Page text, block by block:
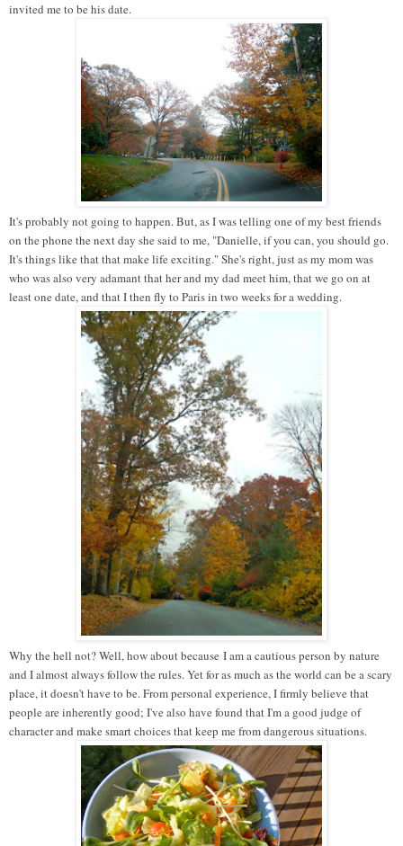
invited me to be his date.
It's probably not going to happen. But, as I was telling one of my best friends
on the phone the next day she said to me, "Danielle, if you can, you should go.
It's things like that that make life exciting." She's right, just as my mom was
who was also very adamant that her and my dad meet him, that we go on at
least one date, and that I then fly to Paris in two weeks for a wedding.
Why the hell not? Well, how about because I am a cautious person by nature
and I almost always follow the rules. Yet for as much as the world can be a scary
place, it doesn't have to be. From personal experience, I firmly believe that
people are inherently good; I've also have found that I'm a good judge of
character and make smart choices that keep me from dangerous situations.